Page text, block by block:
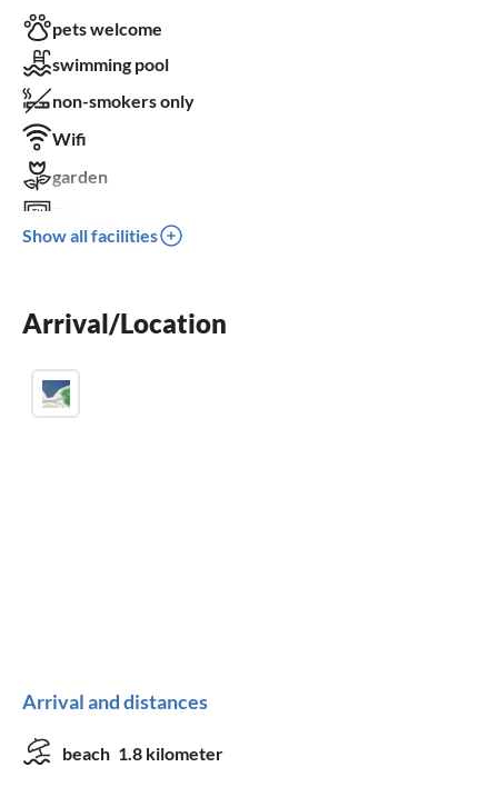
pets welcome
swimming pool
non-smokers only
Wifi
garden
terrace
washing machine
Show all facilities
Arrival/Location
Arrival and distances
beach 1.8 kilometer